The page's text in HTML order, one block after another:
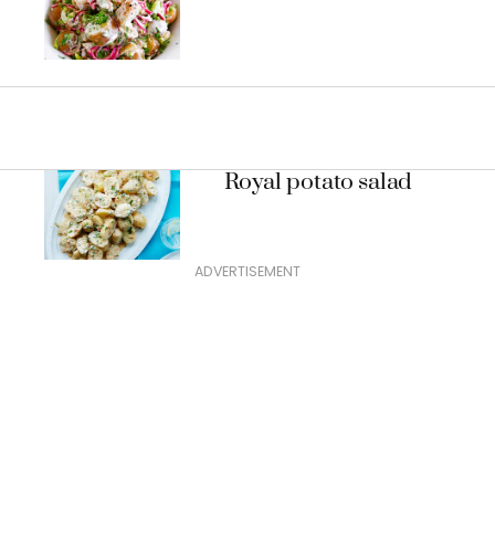
Royal potato salad
ADVERTISEMENT